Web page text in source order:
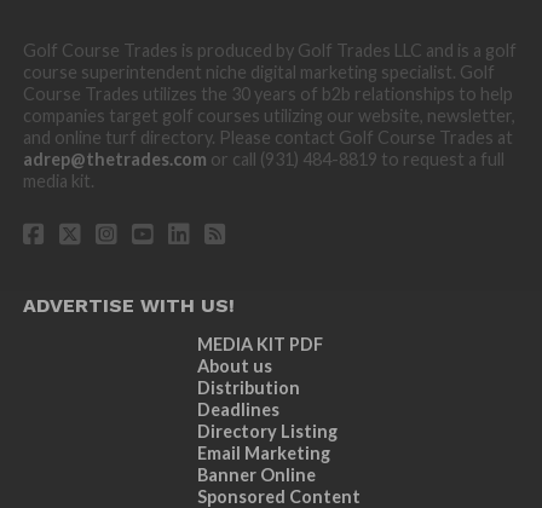
Golf Course Trades is produced by Golf Trades LLC and is a golf
course superintendent niche digital marketing specialist. Golf
Course Trades utilizes the 30 years of b2b relationships to help
companies target golf courses utilizing our website, newsletter,
and online turf directory. Please contact Golf Course Trades at
adrep@thetrades.com or call (931) 484-8819 to request a full
media kit.
ADVERTISE WITH US!
MEDIA KIT PDF
About us
Distribution
Deadlines
Directory Listing
Email Marketing
Banner Online
Sponsored Content